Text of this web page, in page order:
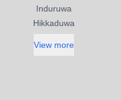
Induruwa
Hikkaduwa
View more